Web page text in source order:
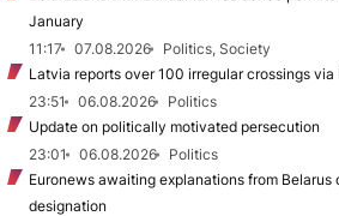
January
11:17
07.08.2026
Politics, Society
Latvia reports over 100 irregular crossings via
23:51
06.08.2026
Politics
Update on politically motivated persecution
23:01
06.08.2026
Politics
Euronews awaiting explanations from Belarus
designation